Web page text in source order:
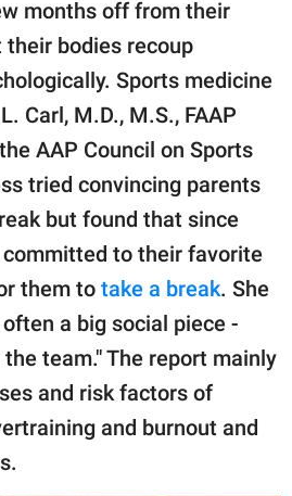
months off from their
bodies recoup
Sports medicine
Carl, M.D., M.S., FAAP
AAP Council on Sports
tried convincing parents
but found that since
to their favorite
them to take a break. She
often a big social piece -
team." The report mainly
and risk factors of
and burnout and